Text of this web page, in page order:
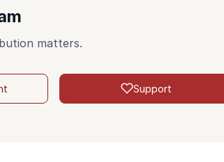
matters.
Support